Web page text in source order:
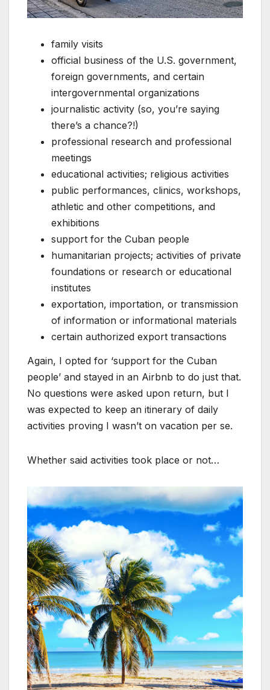
family visits
official business of the U.S. government,
foreign governments, and certain
intergovernmental organizations
journalistic activity (so, you’re saying
there’s a chance?!)
professional research and professional
meetings
educational activities; religious activities
public performances, clinics, workshops,
athletic and other competitions, and
exhibitions
support for the Cuban people
humanitarian projects; activities of private
foundations or research or educational
institutes
exportation, importation, or transmission
of information or informational materials
certain authorized export transactions
Again, I opted for ‘support for the Cuban
people’ and stayed in an Airbnb to do just that.
No questions were asked upon return, but I
was expected to keep an itinerary of daily
activities proving I wasn’t on vacation per se.
Whether said activities took place or not…